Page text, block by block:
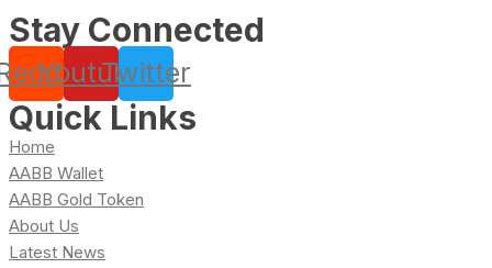
Stay Connected
YoutubeTwitter
Quick Links
Home
AABB Wallet
AABB Gold Token
About Us
Latest News